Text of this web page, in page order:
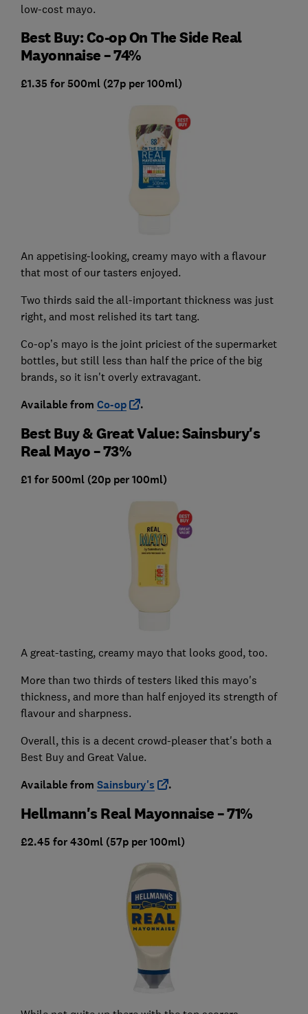
low-cost mayo.
Best Buy: Co-op On The Side Real
Mayonnaise – 74%
£1.35 for 500ml (27p per 100ml)
An appetising-looking, creamy mayo with a flavour
that most of our tasters enjoyed.
Two thirds said the all-important thickness was just
right, and most relished its tart tang.
Co-op’s mayo is the joint priciest of the supermarket
bottles, but still less than half the price of the big
brands, so it isn't overly extravagant.
Available from Co-op .
Best Buy & Great Value: Sainsbury's
Real Mayo – 73%
£1 for 500ml (20p per 100ml)
A great-tasting, creamy mayo that looks good, too.
More than two thirds of testers liked this mayo's
thickness, and more than half enjoyed its strength of
flavour and sharpness.
Overall, this is a decent crowd-pleaser that's both a
Best Buy and Great Value.
Available from Sainsbury's .
Hellmann's Real Mayonnaise – 71%
£2.45 for 430ml (57p per 100ml)